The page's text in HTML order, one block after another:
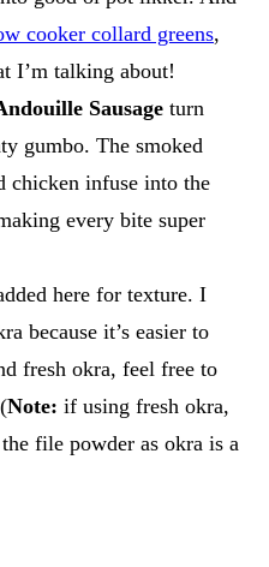
cooker collard greens,
I’m talking about!
Sausage turn
gumbo. The smoked
chicken infuse into the
every bite super
here for texture. I
because it’s easier to
fresh okra, feel free to
Note: ​if using fresh okra,
file powder as okra is a